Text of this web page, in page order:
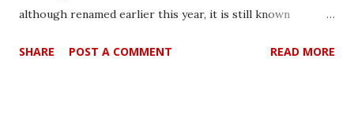
although renamed earlier this year, it is still known
findings in the report, 'Is Britain Fairer' from the Equality
SHARE POST A COMMENT READ MORE